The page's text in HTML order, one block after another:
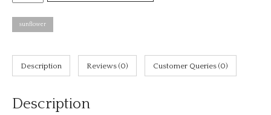
quantity
sunflower
Description Reviews (0) Customer Queries (0)
Description